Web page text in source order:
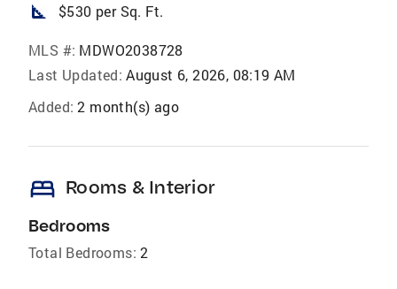
square_foot $530 per Sq. Ft.
MLS #: MDWO2038728
Last Updated: August 6, 2026, 08:19 AM
Added: 2 month(s) ago
bed Rooms & Interior
Bedrooms
Total Bedrooms: 2